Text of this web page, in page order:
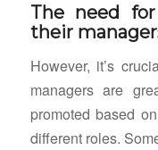
The need
their
However, it’s
managers are
promoted based
different roles.